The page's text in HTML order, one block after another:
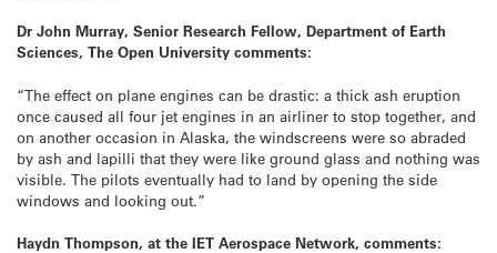
Dr John Murray, Senior Research Fellow, Department of Earth
Sciences, The Open University comments:
“The effect on plane engines can be drastic: a thick ash eruption
once caused all four jet engines in an airliner to stop together, and
on another occasion in Alaska, the windscreens were so abraded
by ash and lapilli that they were like ground glass and nothing was
visible. The pilots eventually had to land by opening the side
windows and looking out.”
Haydn Thompson, at the IET Aerospace Network, comments: